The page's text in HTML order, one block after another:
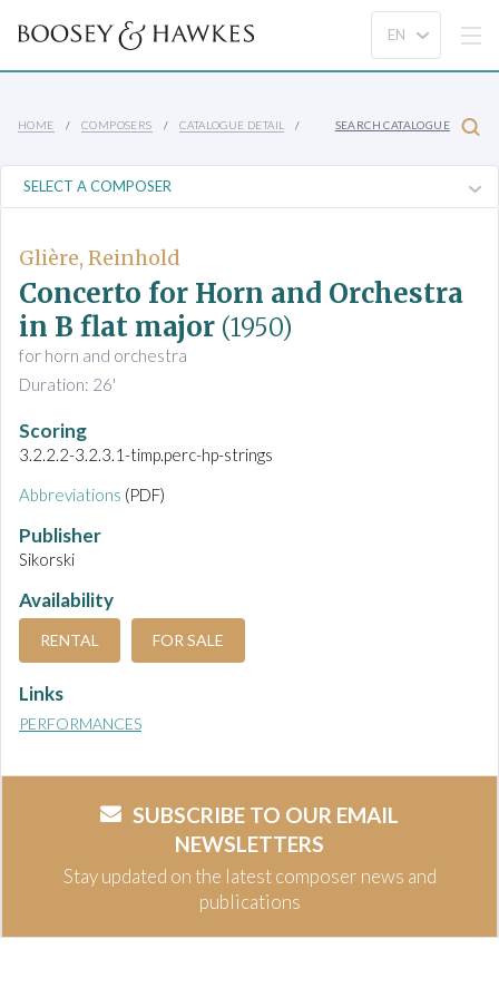
HOME COMPOSERS CATALOGUE DETAIL SEARCH CATALOGUE
Glière, Reinhold
Concerto for Horn and Orchestra
in B flat major (1950)
for horn and orchestra
Duration: 26'
Scoring
3.2.2.2-3.2.3.1-timp.perc-hp-strings
Abbreviations (PDF)
Publisher
Sikorski
Availability
RENTAL FOR SALE
Links
PERFORMANCES
SUBSCRIBE TO OUR EMAIL
NEWSLETTERS
Stay updated on the latest composer news and
publications